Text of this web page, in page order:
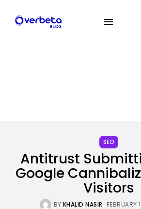
Tech
Australia
premier declares...
KHALID NASIR
SEO
Antitrust
Google
Visitors
BY KHALID NASIR FEBRUARY